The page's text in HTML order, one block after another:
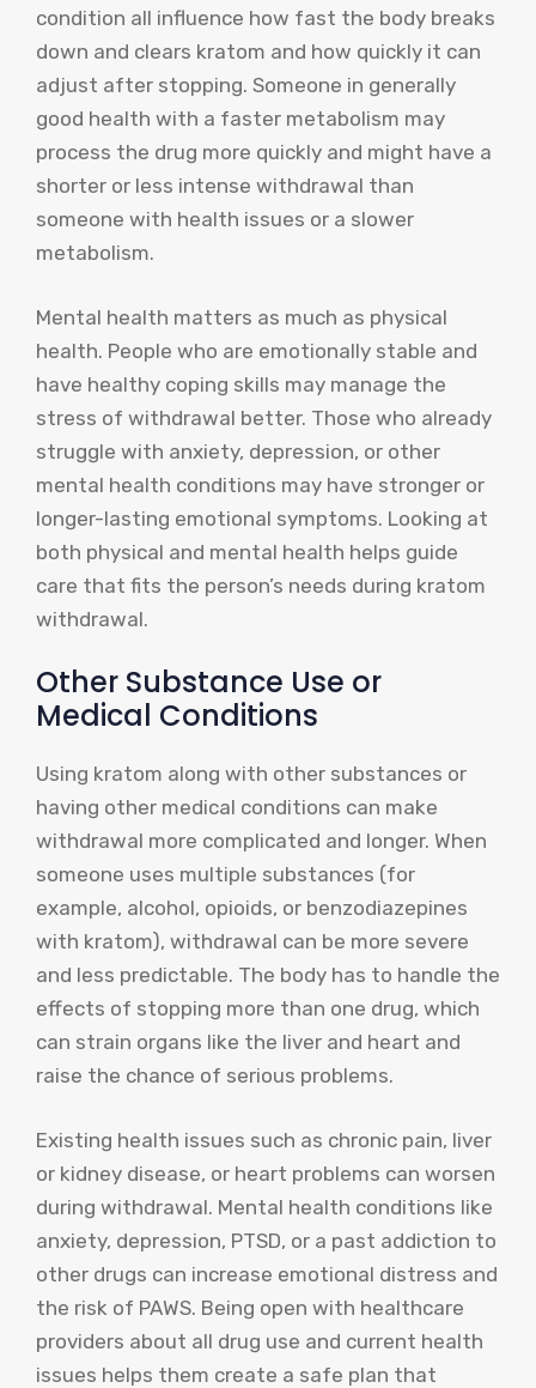
condition all influence how fast the body breaks
down and clears kratom and how quickly it can
adjust after stopping. Someone in generally
good health with a faster metabolism may
process the drug more quickly and might have a
shorter or less intense withdrawal than
someone with health issues or a slower
metabolism.
Mental health matters as much as physical
health. People who are emotionally stable and
have healthy coping skills may manage the
stress of withdrawal better. Those who already
struggle with anxiety, depression, or other
mental health conditions may have stronger or
longer-lasting emotional symptoms. Looking at
both physical and mental health helps guide
care that fits the person’s needs during kratom
withdrawal.
Other Substance Use or
Medical Conditions
Using kratom along with other substances or
having other medical conditions can make
withdrawal more complicated and longer. When
someone uses multiple substances (for
example, alcohol, opioids, or benzodiazepines
with kratom), withdrawal can be more severe
and less predictable. The body has to handle the
effects of stopping more than one drug, which
can strain organs like the liver and heart and
raise the chance of serious problems.
Existing health issues such as chronic pain, liver
or kidney disease, or heart problems can worsen
during withdrawal. Mental health conditions like
anxiety, depression, PTSD, or a past addiction to
other drugs can increase emotional distress and
the risk of PAWS. Being open with healthcare
providers about all drug use and current health
issues helps them create a safe plan that